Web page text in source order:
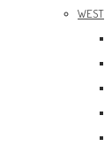
WEST